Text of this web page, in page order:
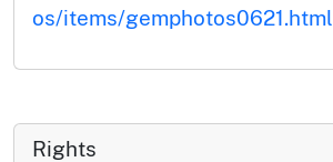
os/items/gemphotos0621.html
Rights